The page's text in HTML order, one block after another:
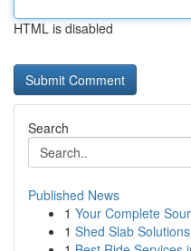
HTML is disabled
Search
Published News
1 Your Complete
1 Shed Slab